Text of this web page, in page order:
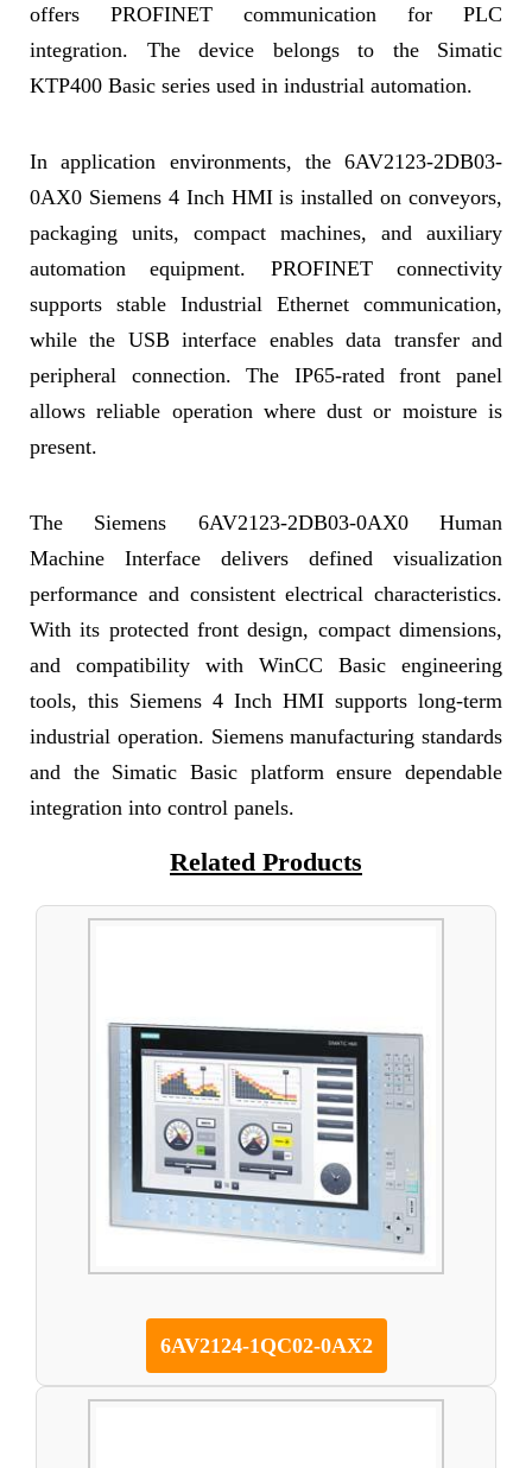
offers PROFINET communication for PLC
integration. The device belongs to the Simatic
KTP400 Basic series used in industrial automation.
In application environments, the 6AV2123-2DB03-
0AX0 Siemens 4 Inch HMI is installed on conveyors,
packaging units, compact machines, and auxiliary
automation equipment. PROFINET connectivity
supports stable Industrial Ethernet communication,
while the USB interface enables data transfer and
peripheral connection. The IP65-rated front panel
allows reliable operation where dust or moisture is
present.
The Siemens 6AV2123-2DB03-0AX0 Human
Machine Interface delivers defined visualization
performance and consistent electrical characteristics.
With its protected front design, compact dimensions,
and compatibility with WinCC Basic engineering
tools, this Siemens 4 Inch HMI supports long-term
industrial operation. Siemens manufacturing standards
and the Simatic Basic platform ensure dependable
integration into control panels.
Related Products
6AV2124-1QC02-0AX2